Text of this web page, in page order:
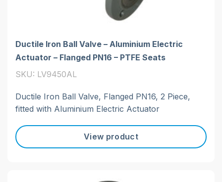
Ductile Iron Ball Valve – Aluminium Electric
Actuator – Flanged PN16 – PTFE Seats
SKU: LV9450AL
Ductile Iron Ball Valve, Flanged PN16, 2 Piece,
fitted with Aluminium Electric Actuator
View product